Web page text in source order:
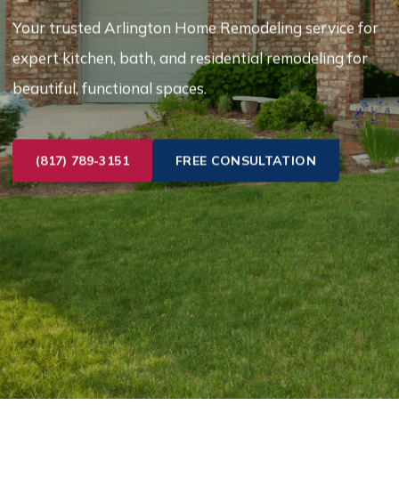
Your trusted Arlington Home Remodeling service for
expert kitchen, bath, and residential remodeling for
beautiful, functional spaces.
(817) 789-3151 FREE CONSULTATION